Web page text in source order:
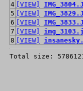
4 [VIEW]
5 [VIEW]
6 [VIEW]
7 [VIEW]
8 [VIEW]
Total size: